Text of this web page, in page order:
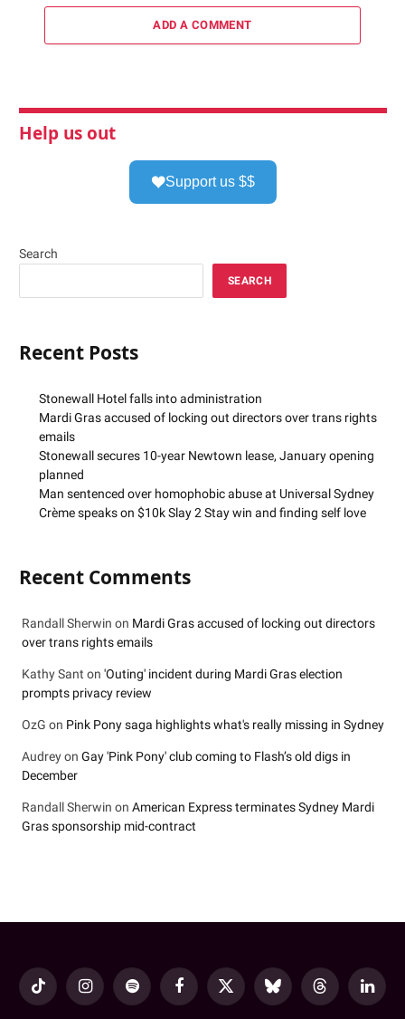
ADD A COMMENT
Help us out
Support us $$
Search
SEARCH
Recent Posts
Stonewall Hotel falls into administration
Mardi Gras accused of locking out directors over trans rights
emails
Stonewall secures 10-year Newtown lease, January opening
planned
Man sentenced over homophobic abuse at Universal Sydney
Crème speaks on $10k Slay 2 Stay win and finding self love
Recent Comments
Randall Sherwin on Mardi Gras accused of locking out directors
over trans rights emails
Kathy Sant on 'Outing' incident during Mardi Gras election
prompts privacy review
OzG on Pink Pony saga highlights what's really missing in Sydney
Audreyon Gay 'Pink Pony' club coming to Flash’s old digs in
December
Randall Sherwin on American Express terminates Sydney Mardi
Gras sponsorship mid-contract
TikTok InstagramSpotify FacebookX
Bluesky Threads